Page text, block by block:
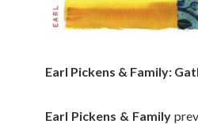
Earl Pickens & Family:
Earl Pickens & Family